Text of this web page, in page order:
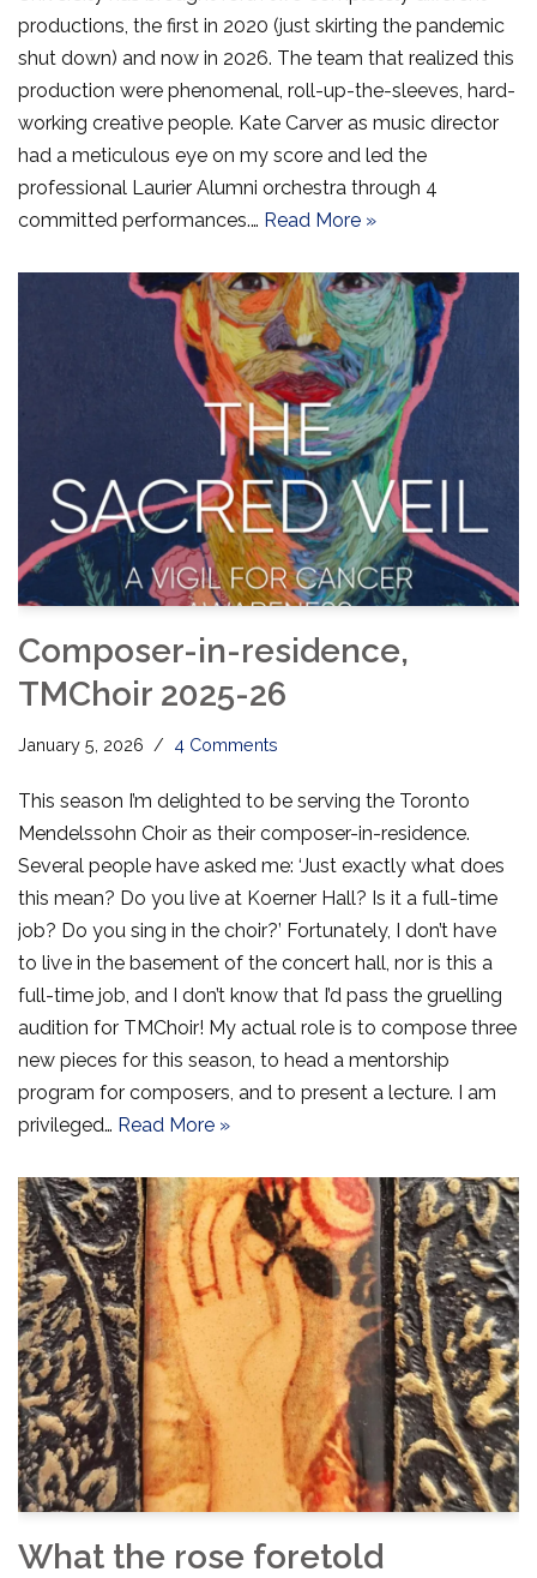
productions, the first in 2020 (just skirting the pandemic
shut down) and now in 2026. The team that realized this
production were phenomenal, roll-up-the-sleeves, hard-
working creative people. Kate Carver as music director
had a meticulous eye on my score and led the
professional Laurier Alumni orchestra through 4
committed performances.… Read More »
Composer-in-residence,
TMChoir 2025-26
January 5, 2026 4 Comments
This season I’m delighted to be serving the Toronto
Mendelssohn Choir as their composer-in-residence.
Several people have asked me: ‘Just exactly what does
this mean? Do you live at Koerner Hall? Is it a full-time
job? Do you sing in the choir?’ Fortunately, I don’t have
to live in the basement of the concert hall, nor is this a
full-time job, and I don’t know that I’d pass the gruelling
audition for TMChoir! My actual role is to compose three
new pieces for this season, to head a mentorship
program for composers, and to present a lecture. I am
privileged… Read More »
What the rose foretold